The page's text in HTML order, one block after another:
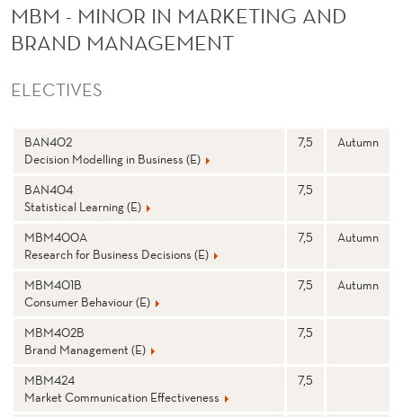
N
G
A
MBM - MINOR IN MARKETING AND
BRAND MANAGEMENT
ELECTIVES
N
a
m
Stp
m
e
r
BAN402
Decision Modelling in Business (E)
7,5 Autumn
BAN404
Statistical Learning (E)
7,5
MBM400A
Research for Business Decisions (E)
7,5 Autumn
MBM401B
Consumer Behaviour (E)
7,5 Autumn
MBM402B
Brand Management (E)
7,5
MBM424
Market Communication Effectiveness
7,5